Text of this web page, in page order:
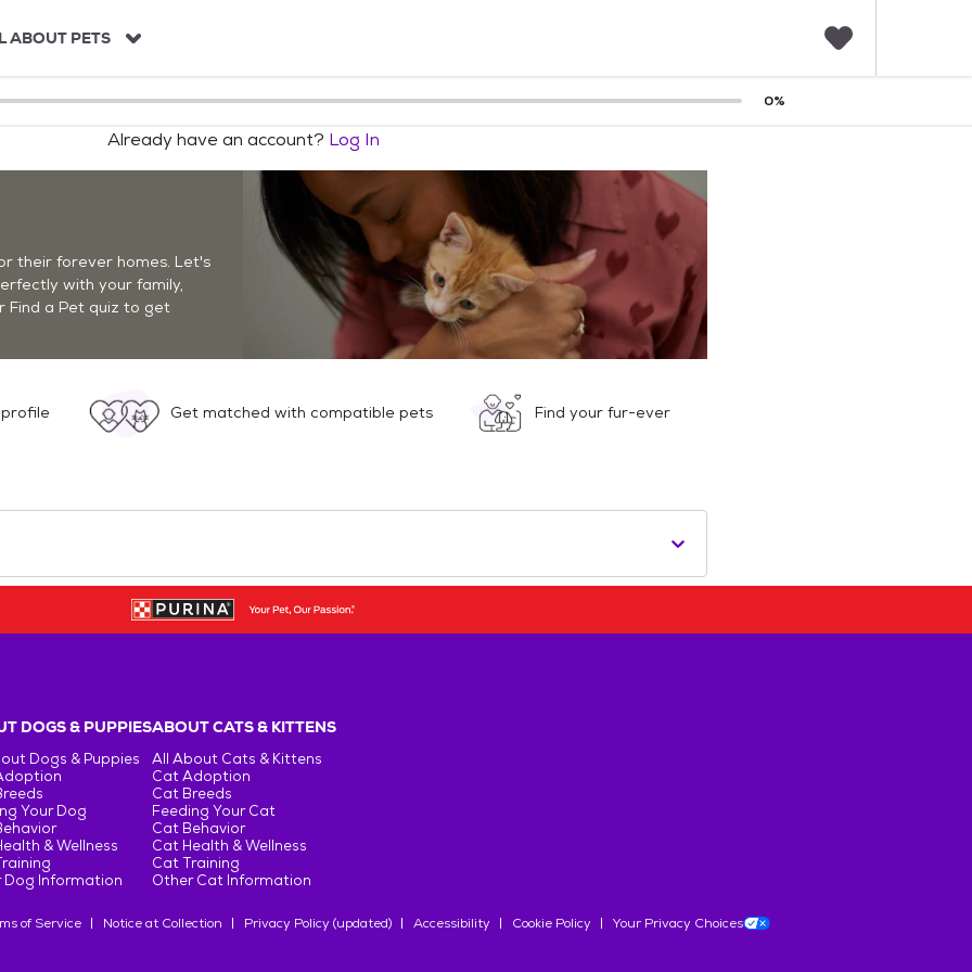
ABOUT PETS
0%
Already have an account? Log In
their forever homes. Let's
with your family,
Find a Pet quiz to get
Get matched with compatible pets Find your fur-ever
DOGS & PUPPIES
Dogs & Puppies
Your Dog
& Wellness
Dog Information
ABOUT CATS & KITTENS
All About Cats & Kittens
Cat Adoption
Cat Breeds
Feeding Your Cat
Cat Behavior
Cat Health & Wellness
Cat Training
Other Cat Information
of Service Notice at Collection Privacy Policy (updated) Accessibility Cookie Policy Your Privacy Choices